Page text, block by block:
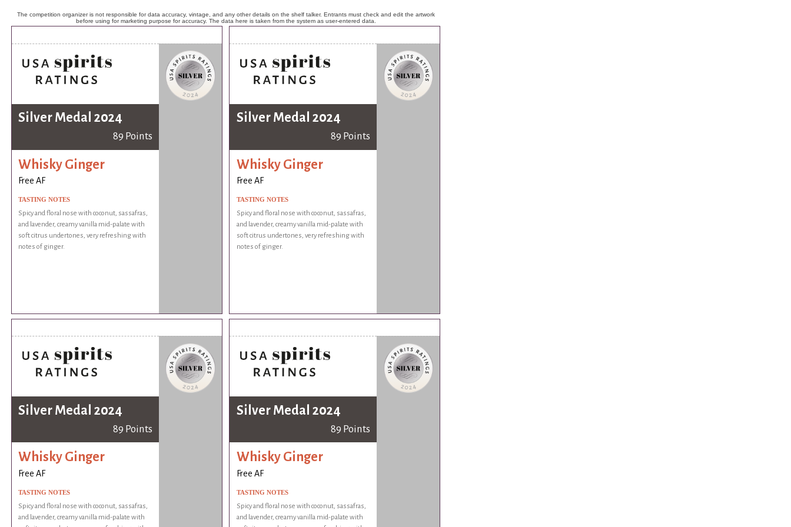
The competition organizer is not responsible for data accuracy, vintage, and any other details on the shelf talker. Entrants must check and edit the artwork
before using for marketing purpose for accuracy. The data here is taken from the system as user-entered data.
Silver Medal 2024
89 Points
Whisky Ginger
Free AF
TASTING NOTES
Spicy and floral nose with coconut, sassafras,
and lavender, creamy vanilla mid-palate with
soft citrus undertones, very refreshing with
notes of ginger.
Silver Medal 2024
89 Points
Whisky Ginger
Free AF
TASTING NOTES
Spicy and floral nose with coconut, sassafras,
and lavender, creamy vanilla mid-palate with
soft citrus undertones, very refreshing with
notes of ginger.
Silver Medal 2024
89 Points
Whisky Ginger
Free AF
TASTING NOTES
Spicy and floral nose with coconut, sassafras,
and lavender, creamy vanilla mid-palate with
Silver Medal 2024
89 Points
Whisky Ginger
Free AF
TASTING NOTES
Spicy and floral nose with coconut, sassafras,
and lavender, creamy vanilla mid-palate with